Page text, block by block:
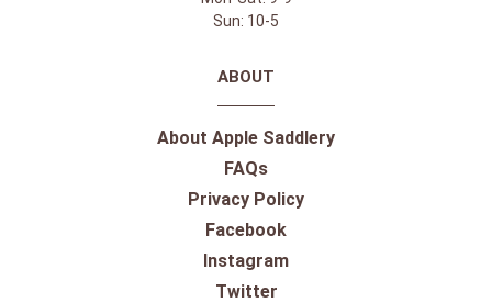
Sun: 10-5
ABOUT
About Apple Saddlery
FAQs
Privacy Policy
Facebook
Instagram
Twitter